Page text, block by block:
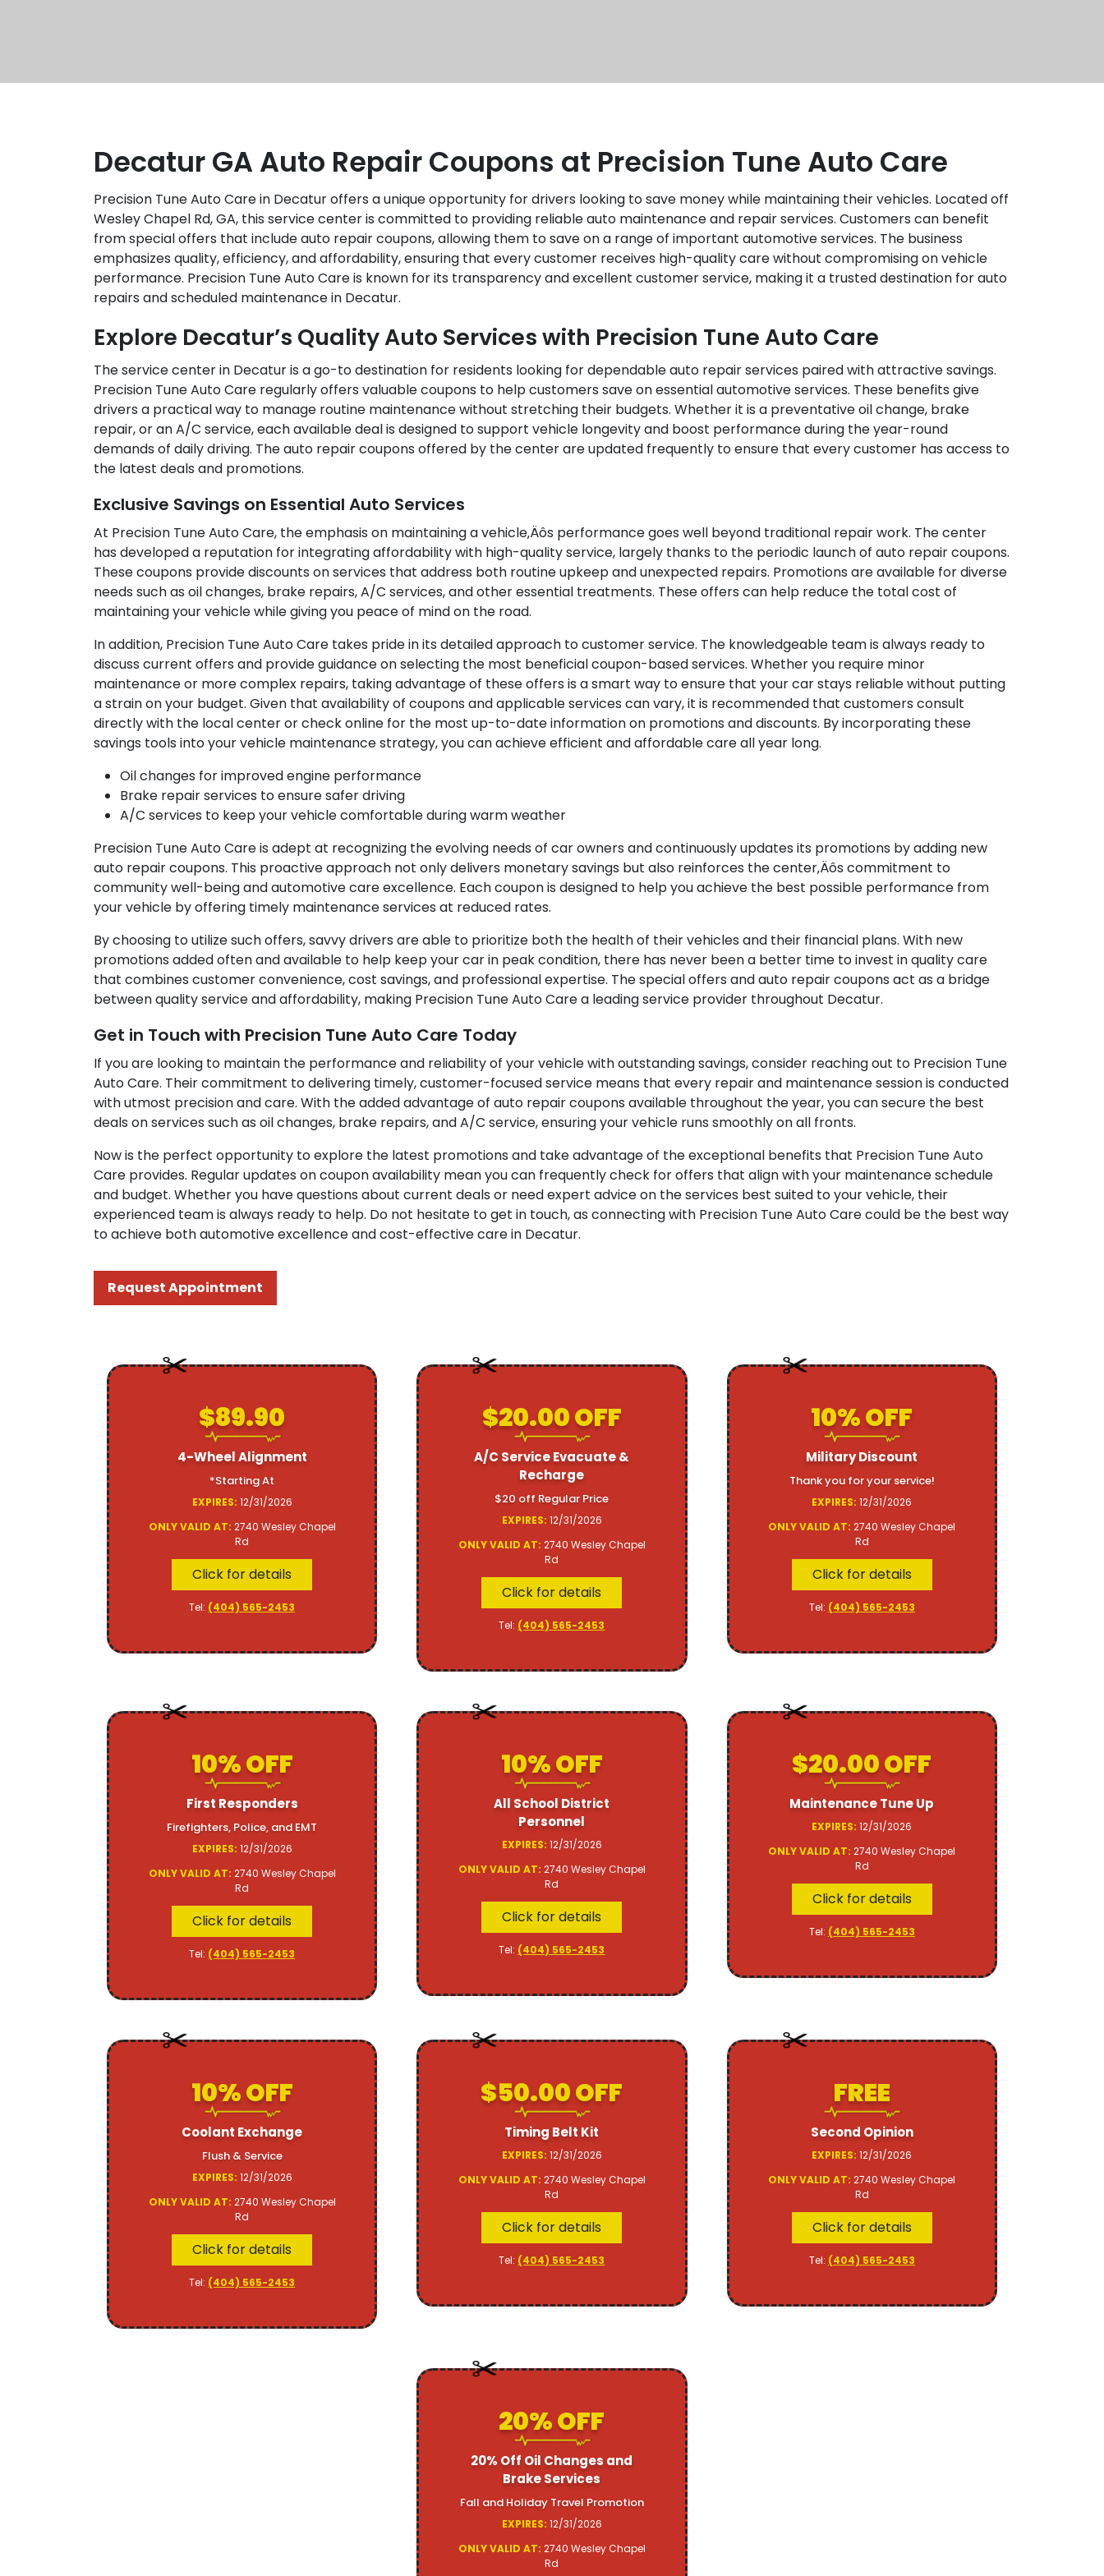
Decatur GA Auto Repair Coupons at Precision Tune Auto Care
Precision Tune Auto Care in Decatur offers a unique opportunity for drivers looking to save money while maintaining their vehicles. Located off
Wesley Chapel Rd, GA, this service center is committed to providing reliable auto maintenance and repair services. Customers can benefit
from special offers that include auto repair coupons, allowing them to save on a range of important automotive services. The business
emphasizes quality, efficiency, and affordability, ensuring that every customer receives high-quality care without compromising on vehicle
performance. Precision Tune Auto Care is known for its transparency and excellent customer service, making it a trusted destination for auto
repairs and scheduled maintenance in Decatur.
Explore Decatur’s Quality Auto Services with Precision Tune Auto Care
The service center in Decatur is a go-to destination for residents looking for dependable auto repair services paired with attractive savings.
Precision Tune Auto Care regularly offers valuable coupons to help customers save on essential automotive services. These benefits give
drivers a practical way to manage routine maintenance without stretching their budgets. Whether it is a preventative oil change, brake
repair, or an A/C service, each available deal is designed to support vehicle longevity and boost performance during the year-round
demands of daily driving. The auto repair coupons offered by the center are updated frequently to ensure that every customer has access to
the latest deals and promotions.
Exclusive Savings on Essential Auto Services
At Precision Tune Auto Care, the emphasis on maintaining a vehicle‚Äôs performance goes well beyond traditional repair work. The center
has developed a reputation for integrating affordability with high-quality service, largely thanks to the periodic launch of auto repair coupons.
These coupons provide discounts on services that address both routine upkeep and unexpected repairs. Promotions are available for diverse
needs such as oil changes, brake repairs, A/C services, and other essential treatments. These offers can help reduce the total cost of
maintaining your vehicle while giving you peace of mind on the road.
In addition, Precision Tune Auto Care takes pride in its detailed approach to customer service. The knowledgeable team is always ready to
discuss current offers and provide guidance on selecting the most beneficial coupon-based services. Whether you require minor
maintenance or more complex repairs, taking advantage of these offers is a smart way to ensure that your car stays reliable without putting
a strain on your budget. Given that availability of coupons and applicable services can vary, it is recommended that customers consult
directly with the local center or check online for the most up-to-date information on promotions and discounts. By incorporating these
savings tools into your vehicle maintenance strategy, you can achieve efficient and affordable care all year long.
Oil changes for improved engine performance
Brake repair services to ensure safer driving
A/C services to keep your vehicle comfortable during warm weather
Precision Tune Auto Care is adept at recognizing the evolving needs of car owners and continuously updates its promotions by adding new
auto repair coupons. This proactive approach not only delivers monetary savings but also reinforces the center‚Äôs commitment to
community well-being and automotive care excellence. Each coupon is designed to help you achieve the best possible performance from
your vehicle by offering timely maintenance services at reduced rates.
By choosing to utilize such offers, savvy drivers are able to prioritize both the health of their vehicles and their financial plans. With new
promotions added often and available to help keep your car in peak condition, there has never been a better time to invest in quality care
that combines customer convenience, cost savings, and professional expertise. The special offers and auto repair coupons act as a bridge
between quality service and affordability, making Precision Tune Auto Care a leading service provider throughout Decatur.
Get in Touch with Precision Tune Auto Care Today
If you are looking to maintain the performance and reliability of your vehicle with outstanding savings, consider reaching out to Precision Tune
Auto Care. Their commitment to delivering timely, customer-focused service means that every repair and maintenance session is conducted
with utmost precision and care. With the added advantage of auto repair coupons available throughout the year, you can secure the best
deals on services such as oil changes, brake repairs, and A/C service, ensuring your vehicle runs smoothly on all fronts.
Now is the perfect opportunity to explore the latest promotions and take advantage of the exceptional benefits that Precision Tune Auto
Care provides. Regular updates on coupon availability mean you can frequently check for offers that align with your maintenance schedule
and budget. Whether you have questions about current deals or need expert advice on the services best suited to your vehicle, their
experienced team is always ready to help. Do not hesitate to get in touch, as connecting with Precision Tune Auto Care could be the best way
to achieve both automotive excellence and cost-effective care in Decatur.
Request Appointment
$89.90
4-Wheel Alignment
*Starting At
EXPIRES: 12/31/2026
ONLY VALID AT: 2740 Wesley Chapel
Rd
Click for details
Tel: (404) 565-2453
$20.00 OFF
A/C Service Evacuate &
Recharge
$20 off Regular Price
EXPIRES: 12/31/2026
ONLY VALID AT: 2740 Wesley Chapel
Rd
Click for details
Tel: (404) 565-2453
10% OFF
Military Discount
Thank you for your service!
EXPIRES: 12/31/2026
ONLY VALID AT: 2740 Wesley Chapel
Rd
Click for details
Tel: (404) 565-2453
10% OFF
First Responders
Firefighters, Police, and EMT
EXPIRES: 12/31/2026
ONLY VALID AT: 2740 Wesley Chapel
Rd
Click for details
Tel: (404) 565-2453
10% OFF
All School District
Personnel
EXPIRES: 12/31/2026
ONLY VALID AT: 2740 Wesley Chapel
Rd
Click for details
Tel: (404) 565-2453
$20.00 OFF
Maintenance Tune Up
EXPIRES: 12/31/2026
ONLY VALID AT: 2740 Wesley Chapel
Rd
Click for details
Tel: (404) 565-2453
10% OFF
Coolant Exchange
Flush & Service
EXPIRES: 12/31/2026
ONLY VALID AT: 2740 Wesley Chapel
Rd
Click for details
Tel: (404) 565-2453
$50.00 OFF
Timing Belt Kit
EXPIRES: 12/31/2026
ONLY VALID AT: 2740 Wesley Chapel
Rd
Click for details
Tel: (404) 565-2453
FREE
Second Opinion
EXPIRES: 12/31/2026
ONLY VALID AT: 2740 Wesley Chapel
Rd
Click for details
Tel: (404) 565-2453
20% OFF
20% Off Oil Changes and
Brake Services
Fall and Holiday Travel Promotion
EXPIRES: 12/31/2026
ONLY VALID AT: 2740 Wesley Chapel
Rd